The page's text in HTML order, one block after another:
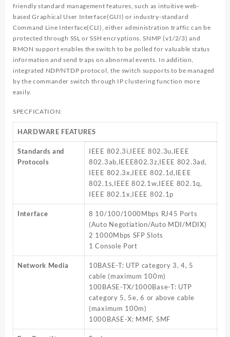
friendly standard management features, such as intuitive web-
based Graphical User Interface(GUI) or industry-standard
Command Line Interface(CLI), either administration traffic can be
protected through SSL or SSH encryptions. SNMP (v1/2/3) and
RMON support enables the switch to be polled for valuable status
information and send traps on abnormal events. In addition,
integrated NDP/NTDP protocol, the switch supports to be managed
by the commander switch through IP clustering function more
easily.
SPECFICATION:
HARDWARE FEATURES
Standards and
Protocols
IEEE 802.3i,IEEE 802.3u,IEEE
802.3ab,IEEE802.3z,IEEE 802.3ad,
IEEE 802.3x,IEEE 802.1d,IEEE
802.1s,IEEE 802.1w,IEEE 802.1q,
IEEE 802.1x,IEEE 802.1p
Interface
8 10/100/1000Mbps RJ45 Ports
(Auto Negotiation/Auto MDI/MDIX)
2 1000Mbps SFP Slots
1 Console Port
Network Media
10BASE-T: UTP category 3, 4, 5
cable (maximum 100m)
100BASE-TX/1000Base-T: UTP
category 5, 5e, 6 or above cable
(maximum 100m)
1000BASE-X: MMF, SMF